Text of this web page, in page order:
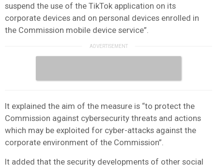
suspend the use of the TikTok application on its
corporate devices and on personal devices enrolled in
the Commission mobile device service”.
It explained the aim of the measure is “to protect the
Commission against cybersecurity threats and actions
which may be exploited for cyber-attacks against the
corporate environment of the Commission”.
It added that the security developments of other social